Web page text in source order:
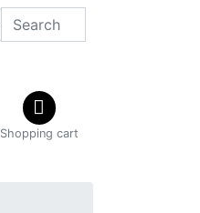
Shopping cart